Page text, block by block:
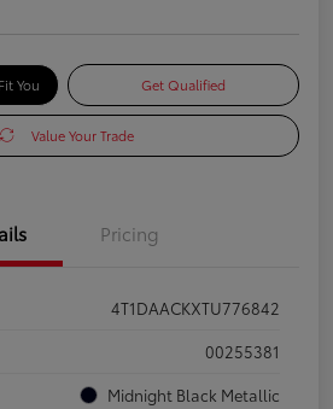
You Get Qualified
Value Your Trade
Pricing
4T1DAACKXTU776842
00255381
Midnight Black Metallic